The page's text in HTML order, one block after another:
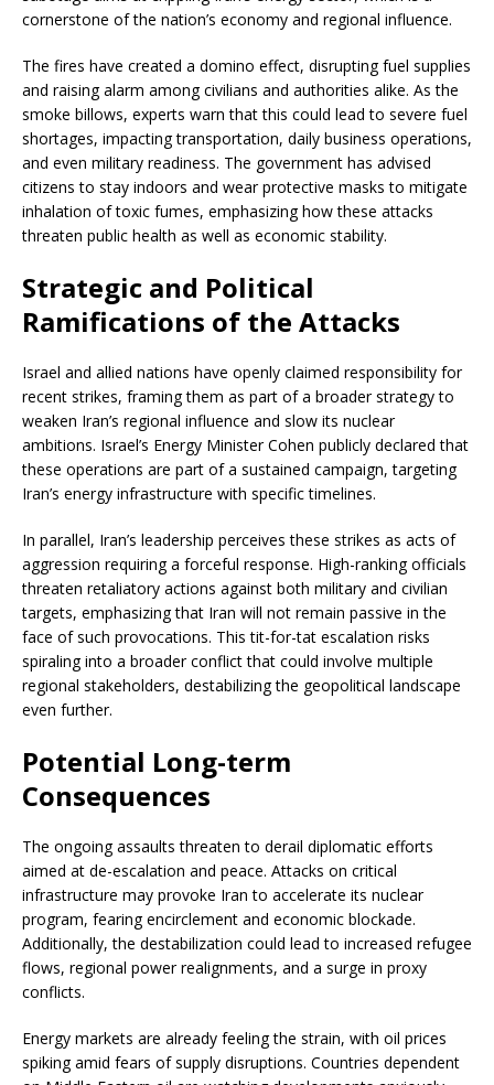
cornerstone of the nation’s economy and regional influence.
The fires have created a domino effect, disrupting fuel supplies
and raising alarm among civilians and authorities alike. As the
smoke billows, experts warn that this could lead to severe fuel
shortages, impacting transportation, daily business operations,
and even military readiness. The government has advised
citizens to stay indoors and wear protective masks to mitigate
inhalation of toxic fumes, emphasizing how these attacks
threaten public health as well as economic stability.
Strategic and Political
Ramifications of the Attacks
Israel and allied nations have openly claimed responsibility for
recent strikes, framing them as part of a broader strategy to
weaken Iran’s regional influence and slow its nuclear
ambitions. Israel’s Energy Minister Cohen publicly declared that
these operations are part of a sustained campaign, targeting
Iran’s energy infrastructure with specific timelines.
In parallel, Iran’s leadership perceives these strikes as acts of
aggression requiring a forceful response. High-ranking officials
threaten retaliatory actions against both military and civilian
targets, emphasizing that Iran will not remain passive in the
face of such provocations. This tit-for-tat escalation risks
spiraling into a broader conflict that could involve multiple
regional stakeholders, destabilizing the geopolitical landscape
even further.
Potential Long-term
Consequences
The ongoing assaults threaten to derail diplomatic efforts
aimed at de-escalation and peace. Attacks on critical
infrastructure may provoke Iran to accelerate its nuclear
program, fearing encirclement and economic blockade.
Additionally, the destabilization could lead to increased refugee
flows, regional power realignments, and a surge in proxy
conflicts.
Energy markets are already feeling the strain, with oil prices
spiking amid fears of supply disruptions. Countries dependent